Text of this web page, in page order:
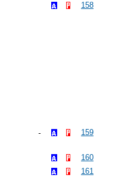
158
159
160
161